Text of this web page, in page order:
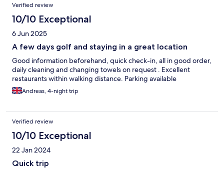
Verified review
10/10 Exceptional
6 Jun 2025
A few days golf and staying in a great location
Good information beforehand, quick check-in, all in good order,
daily cleaning and changing towels on request . Excellent
restaurants within walking distance. Parking available
Andreas, 4-night trip
Verified review
10/10 Exceptional
22 Jan 2024
Quick trip